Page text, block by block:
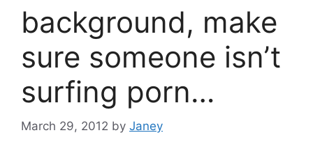
background, make
sure someone isn’t
surfing porn…
March 29, 2012 by Janey